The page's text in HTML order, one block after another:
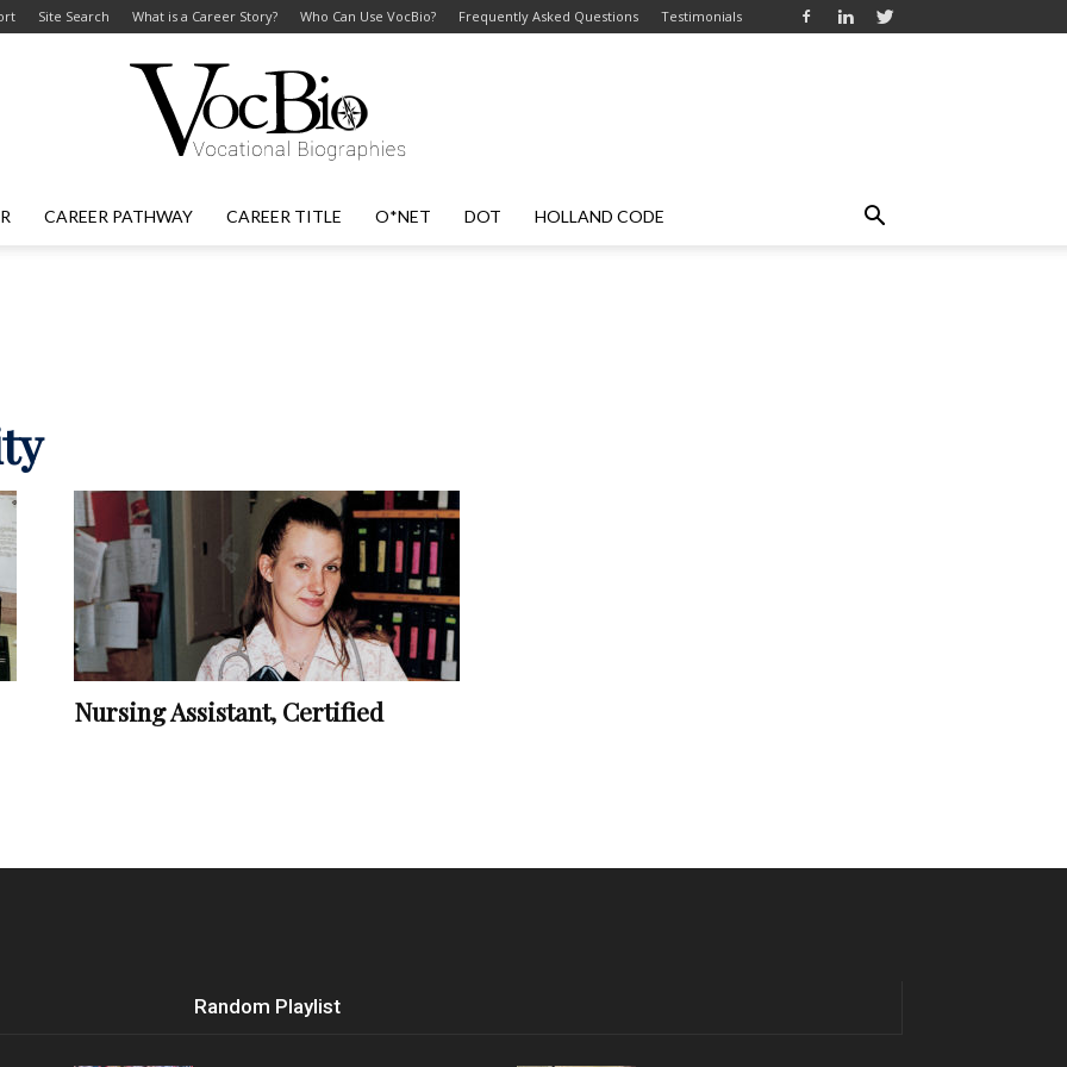
Site Search What is a Career Story? Who Can Use VocBio? Frequently Asked Questions Testimonials
Vocational
Biographies
CAREER PATHWAY CAREER TITLE O*NET DOT HOLLAND CODE
Nursing Assistant, Certified
Random Playlist